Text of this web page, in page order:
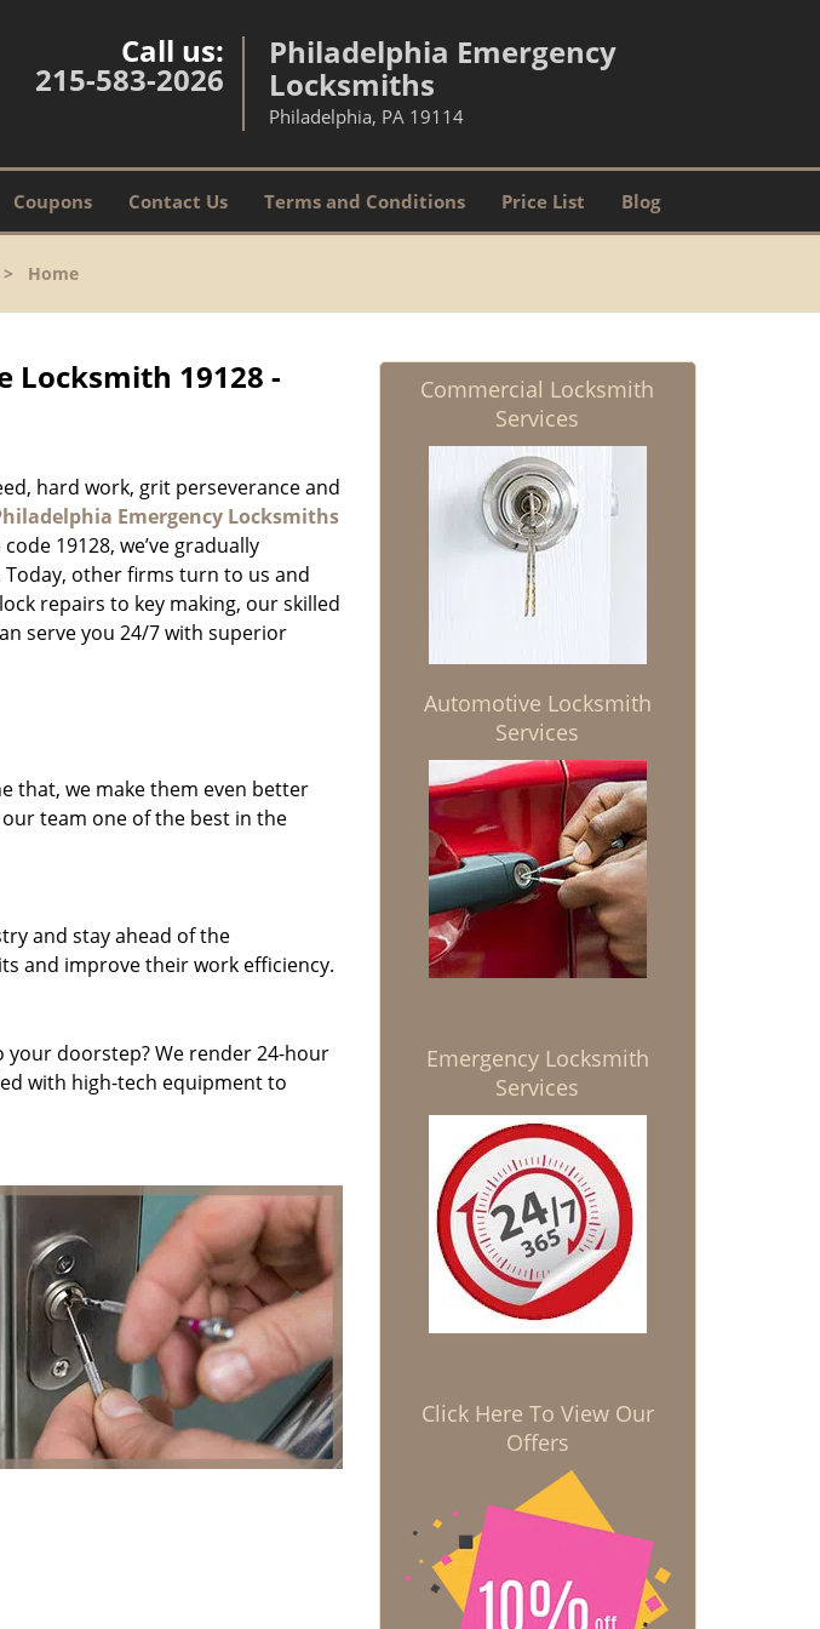
Call us:
215-583-2026
Philadelphia Emergency
Locksmiths
Philadelphia, PA 19114
Coupons Contact Us Terms and Conditions Price List Blog
Home
Locksmith 19128 -
hard work, grit perseverance and
Emergency Locksmiths
19128, we’ve gradually
other firms turn to us and
repairs to key making, our skilled
serve you 24/7 with superior
that, we make them even better
team one of the best in the
and stay ahead of the
and improve their work efficiency.
doorstep? We render 24-hour
with high-tech equipment to
Commercial Locksmith
Services
Automotive Locksmith
Services
Emergency Locksmith
Services
Click Here To View Our
Offers